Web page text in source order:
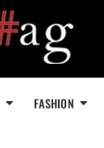
FASHION